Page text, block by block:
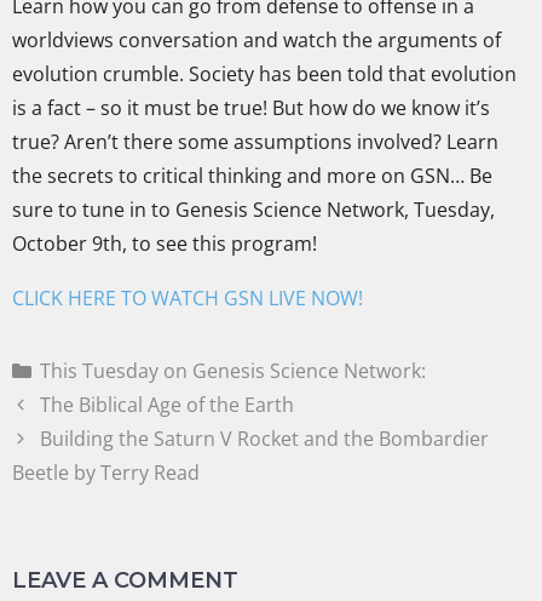
Learn how you can go from defense to offense in a
worldviews conversation and watch the arguments of
evolution crumble. Society has been told that evolution
is a fact – so it must be true! But how do we know it’s
true? Aren’t there some assumptions involved? Learn
the secrets to critical thinking and more on GSN… Be
sure to tune in to Genesis Science Network, Tuesday,
October 9th, to see this program!
CLICK HERE TO WATCH GSN LIVE NOW!
This Tuesday on Genesis Science Network:
The Biblical Age of the Earth
Building the Saturn V Rocket and the Bombardier
Beetle by Terry Read
LEAVE A COMMENT